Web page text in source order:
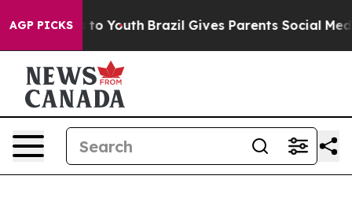
AGP PICKS
to Youth Brazil Gives Parents Social Media